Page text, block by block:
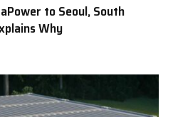
to Seoul, South
Why